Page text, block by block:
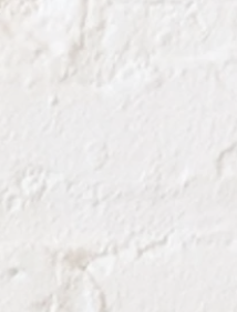
How Fast Should I Lose
No one wants to lose weight too
slowly. The problem is, if you do it
significantly higher chance of